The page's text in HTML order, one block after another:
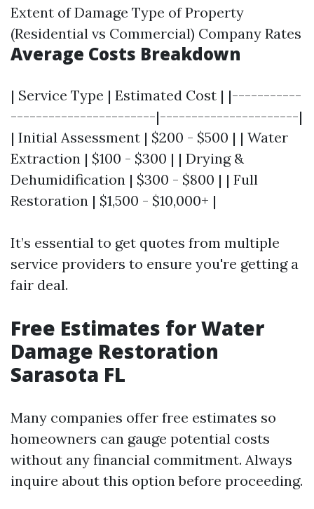
Extent of Damage Type of Property
(Residential vs Commercial) Company Rates
Average Costs Breakdown
| Service Type | Estimated Cost | |-----------
-----------------------|----------------------|
| Initial Assessment | $200 - $500 | | Water
Extraction | $100 - $300 | | Drying &
Dehumidification | $300 - $800 | | Full
Restoration | $1,500 - $10,000+ |
It’s essential to get quotes from multiple
service providers to ensure you're getting a
fair deal.
Free Estimates for Water
Damage Restoration
Sarasota FL
Many companies offer free estimates so
homeowners can gauge potential costs
without any financial commitment. Always
inquire about this option before proceeding.